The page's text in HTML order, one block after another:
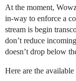
At the moment,
in-way to enforce a
stream is begin
don’t reduce
doesn’t drop below
Here are the available